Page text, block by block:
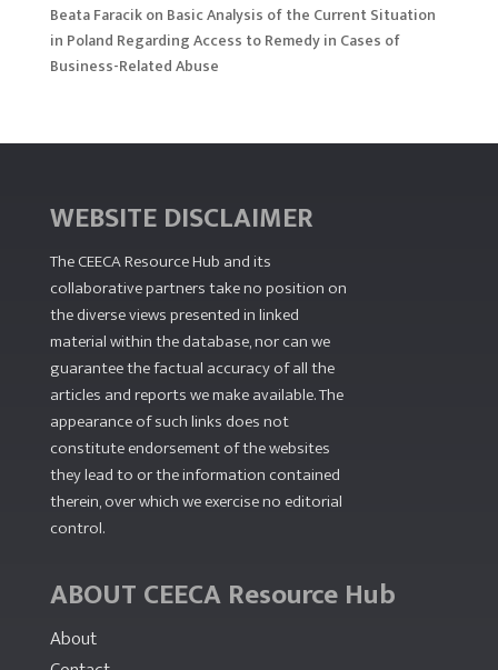
Beata Faracikon Basic Analysis of the Current Situation
in Poland Regarding Access to Remedy in Cases of
Business-Related Abuse
WEBSITE DISCLAIMER
The CEECA Resource Hub and its
collaborative partners take no position on
the diverse views presented in linked
material within the database, nor can we
guarantee the factual accuracy of all the
articles and reports we make available. The
appearance of such links does not
constitute endorsement of the websites
they lead to or the information contained
therein, over which we exercise no editorial
control.
ABOUT CEECA Resource Hub
About